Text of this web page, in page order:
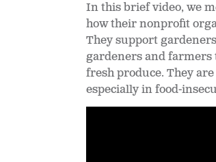
In this brief video, we
how their nonprofit
They support
gardeners and farmers
fresh produce. They
especially in food-